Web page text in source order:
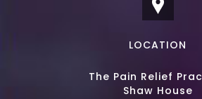
LOCATION
The Pain Relief
Shaw House